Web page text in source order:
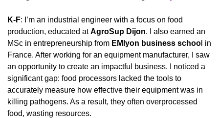
K-F: I’m an industrial engineer with a focus on food
production, educated at AgroSup Dijon. I also earned an
MSc in entrepreneurship from EMlyon business schoo l in
France. After working for an equipment manufacturer, I saw
an opportunity to create an impactful business. I noticed a
significant gap: food processors lacked the tools to
accurately measure how effective their equipment was in
killing pathogens. As a result, they often overprocessed
food, wasting resources.